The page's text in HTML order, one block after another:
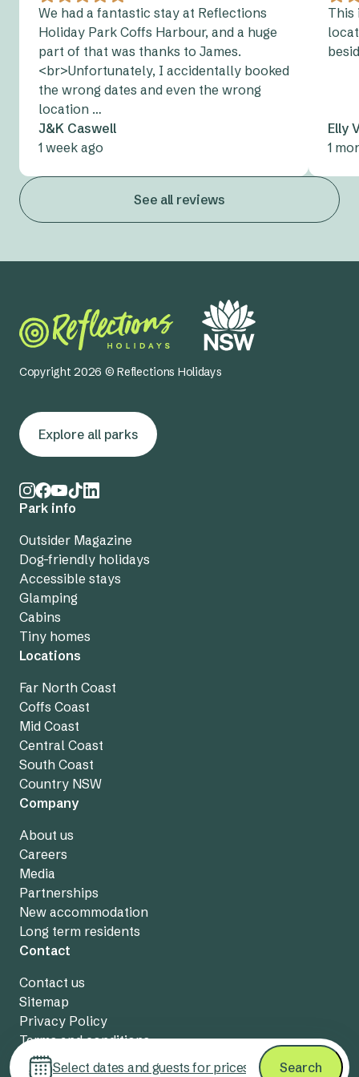
Select dates and guests for prices Search
We had a fantastic stay at Reflections
Holiday Park Coffs Harbour, and a huge
part of that was thanks to James.
<br>Unfortunately, I accidentally booked
the wrong dates and even the wrong
location …
J&K Caswell
1 week ago
This
Elly
1
See all reviews
Copyright 2026 © Reflections Holidays
Explore all parks
Park info
Outsider Magazine
Dog-friendly holidays
Accessible stays
Glamping
Cabins
Tiny homes
Locations
Far North Coast
Coffs Coast
Mid Coast
Central Coast
South Coast
Country NSW
Company
About us
Careers
Media
Partnerships
New accommodation
Long term residents
Contact
Contact us
Sitemap
Privacy Policy
Terms and conditions
Live chat